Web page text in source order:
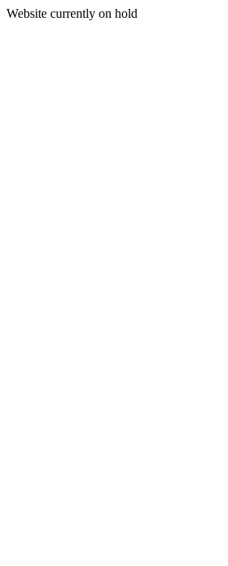
Website currently on hold